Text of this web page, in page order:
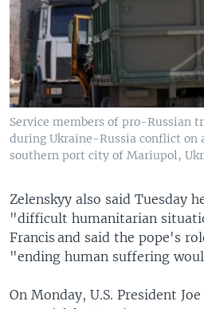
Service members of pro-Russian
during Ukraine-Russia conflict on
southern port city of Mariupol,
Zelenskyy also said Tuesday
"difficult humanitarian
Francis and said the pope's
"ending human suffering
On Monday, U.S. President